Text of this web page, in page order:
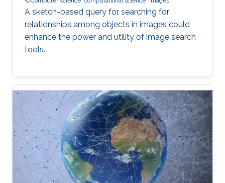
A sketch-based query for searching for
relationships among objects in images could
enhance the power and utility of image search
tools.